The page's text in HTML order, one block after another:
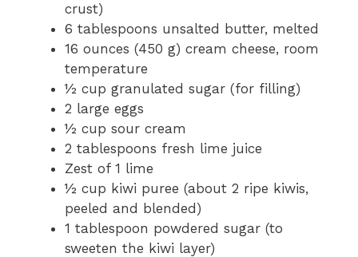
crust)
6 tablespoons unsalted butter, melted
16 ounces (450 g) cream cheese, room
temperature
½ cup granulated sugar (for filling)
2 large eggs
½ cup sour cream
2 tablespoons fresh lime juice
Zest of 1 lime
½ cup kiwi puree (about 2 ripe kiwis,
peeled and blended)
1 tablespoon powdered sugar (to
sweeten the kiwi layer)